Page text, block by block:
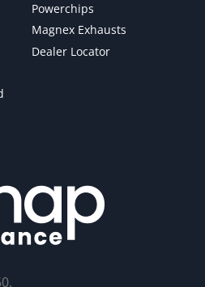
Powerchips
Magnex Exhausts
Dealer Locator